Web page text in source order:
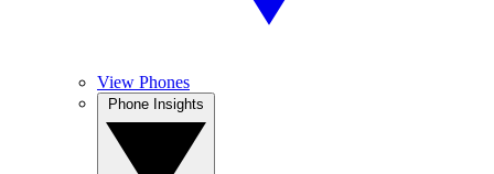
View Phones